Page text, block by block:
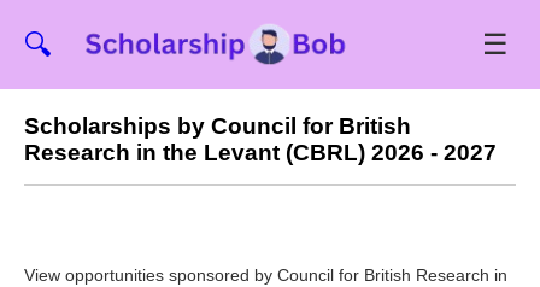
🔍 ☰
Scholarships by Council for British
Research in the Levant (CBRL) 2026 - 2027
View opportunities sponsored by Council for British Research in